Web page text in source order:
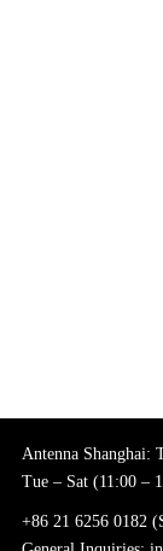
Antenna Shanghai:
Tue – Sat (11:00 –
+86 21 6256 0182